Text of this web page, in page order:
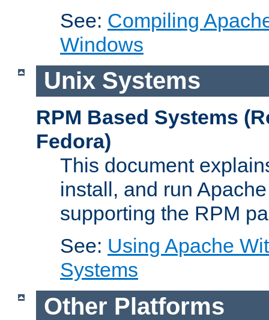
See: Compiling
Windows
Unix Systems
RPM Based Systems
Fedora)
This document
install, and run
supporting the RPM
See: Using Apache
Systems
Other Platforms